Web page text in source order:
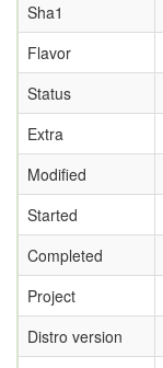
Sha1
Flavor
Status
Extra
Modified
Started
Completed
Project
Distro version